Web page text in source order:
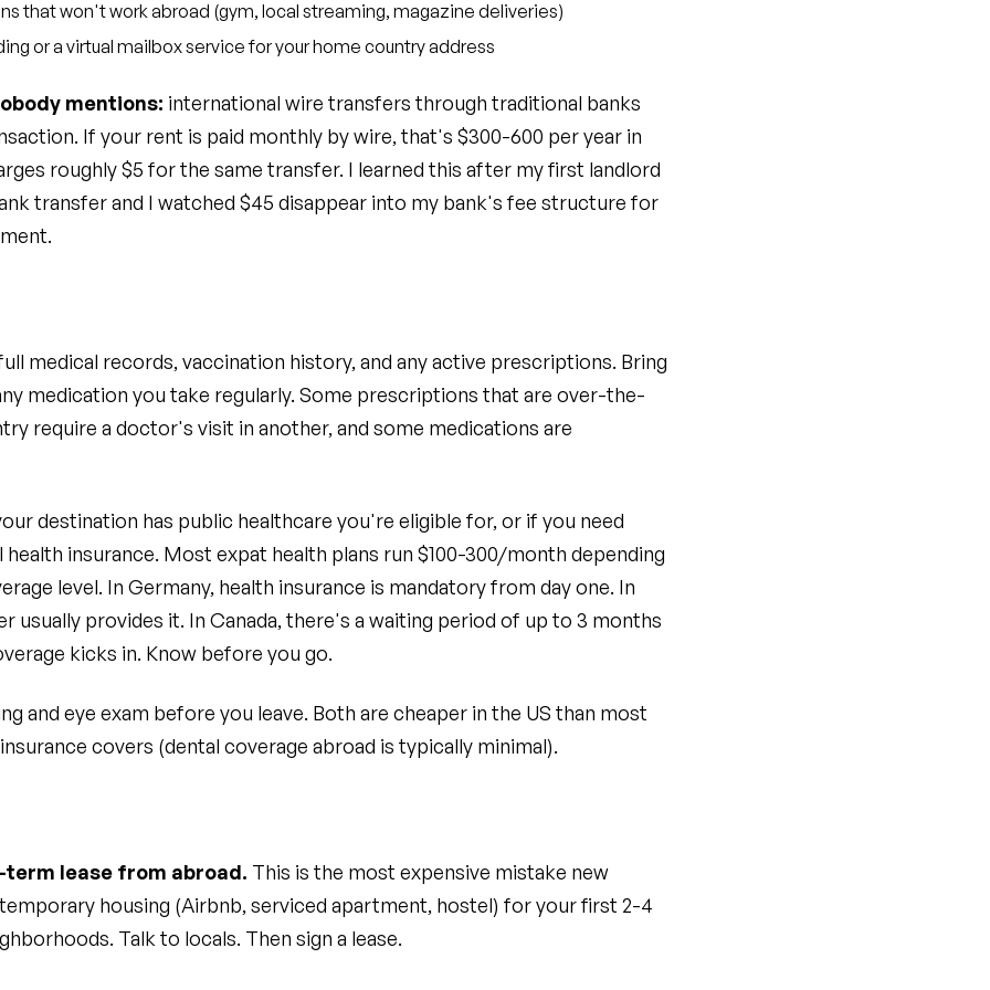
that won't work abroad (gym, local streaming, magazine deliveries)
or a virtual mailbox service for your home country address
mentions: international wire transfers through traditional banks
If your rent is paid monthly by wire, that's $300-600 per year in
roughly $5 for the same transfer. I learned this after my first landlord
transfer and I watched $45 disappear into my bank's fee structure for
medical records, vaccination history, and any active prescriptions. Bring
medication you take regularly. Some prescriptions that are over-the-
require a doctor's visit in another, and some medications are
destination has public healthcare you're eligible for, or if you need
insurance. Most expat health plans run $100-300/month depending
level. In Germany, health insurance is mandatory from day one. In
usually provides it. In Canada, there's a waiting period of up to 3 months
kicks in. Know before you go.
and eye exam before you leave. Both are cheaper in the US than most
covers (dental coverage abroad is typically minimal).
term lease from abroad. This is the most expensive mistake new
housing (Airbnb, serviced apartment, hostel) for your first 2-4
Talk to locals. Then sign a lease.